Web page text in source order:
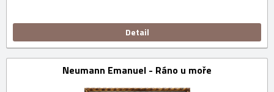
Detail
Neumann Emanuel - Ráno u moře